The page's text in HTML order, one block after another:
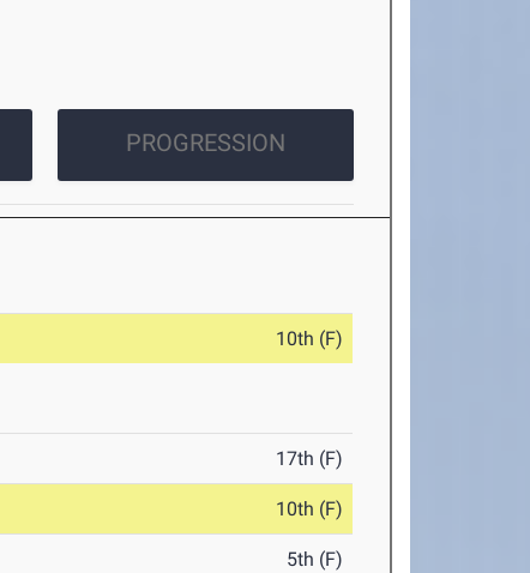
PROGRESSION
10th (F)
17th (F)
10th (F)
5th (F)